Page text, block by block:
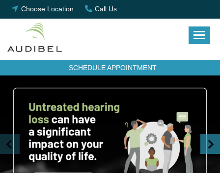
Skip
to
Choose Location Call Us
SCHEDULE APPOINTMENT